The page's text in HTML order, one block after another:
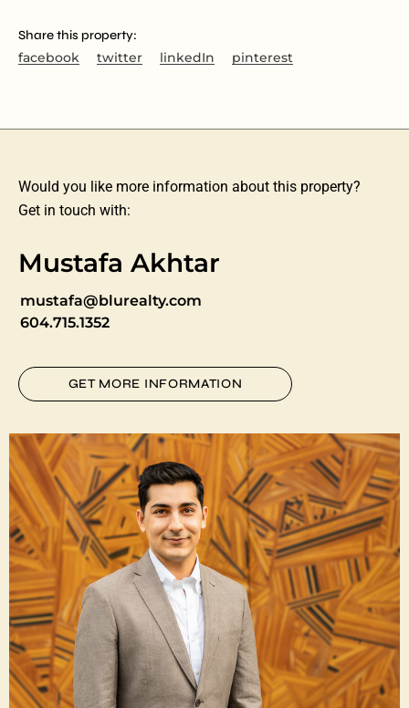
Share this property:
facebook twitter linkedIn pinterest
Would you like more information about this property?
Get in touch with:
Mustafa Akhtar
mustafa@blurealty.com
604.715.1352
GET MORE INFORMATION